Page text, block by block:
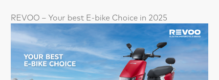
REVOO – Your best E-bike Choice in 2025